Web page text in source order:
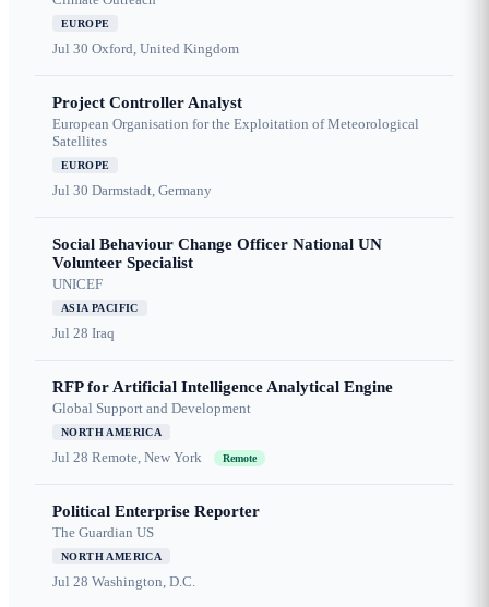
EUROPE
Jul 30 Oxford, United Kingdom
Project Controller Analyst
European Organisation for the Exploitation of Meteorological
Satellites
EUROPE
Jul 30 Darmstadt, Germany
Social Behaviour Change Officer National UN
Volunteer Specialist
UNICEF
ASIA PACIFIC
Jul 28 Iraq
RFP for Artificial Intelligence Analytical Engine
Global Support and Development
NORTH AMERICA
Jul 28 Remote, New York Remote
Political Enterprise Reporter
The Guardian US
NORTH AMERICA
Jul 28 Washington, D.C.